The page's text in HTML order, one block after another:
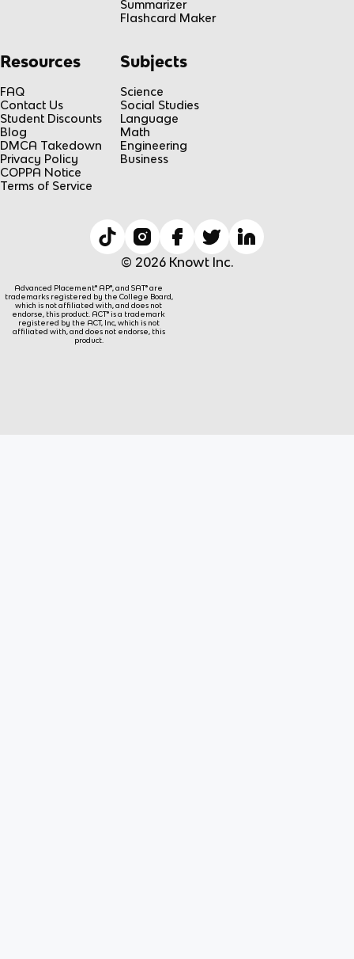
Summarizer
Flashcard Maker
Resources
FAQ
Contact Us
Student Discounts
Blog
DMCA Takedown
Privacy Policy
COPPA Notice
Terms of Service
Subjects
Science
Social Studies
Language
Math
Engineering
Business
© 2026 Knowt Inc.
Advanced Placement® AP®, and SAT® are
trademarks registered by the College Board,
which is not affiliated with, and does not
endorse, this product. ACT® is a trademark
registered by the ACT, Inc, which is not
affiliated with, and does not endorse, this
product.